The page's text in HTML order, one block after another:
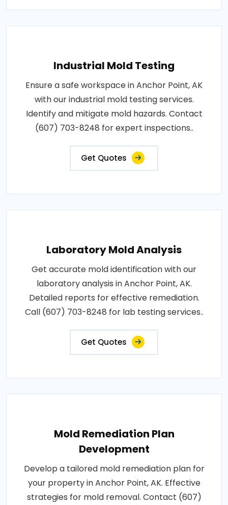
Industrial Mold Testing
Ensure a safe workspace in Anchor Point, AK
with our industrial mold testing services.
Identify and mitigate mold hazards. Contact
(607) 703-8248 for expert inspections..
Get Quotes
Laboratory Mold Analysis
Get accurate mold identification with our
laboratory analysis in Anchor Point, AK.
Detailed reports for effective remediation.
Call (607) 703-8248 for lab testing services..
Get Quotes
Mold Remediation Plan
Development
Develop a tailored mold remediation plan for
your property in Anchor Point, AK. Effective
strategies for mold removal. Contact (607)